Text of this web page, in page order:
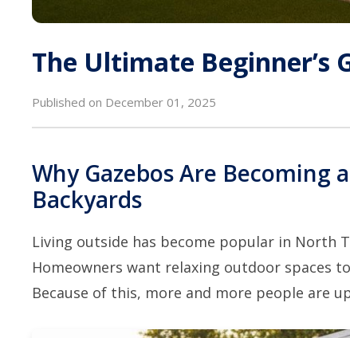
The Ultimate Beginner’s
Published on December 01, 2025
Why Gazebos Are Becoming
Backyards
Living outside has become popular in North
Homeowners want relaxing outdoor spaces
Because of this, more and more people are